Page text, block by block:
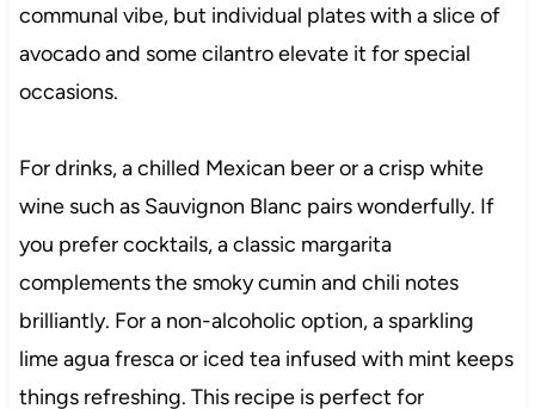
communal vibe, but individual plates with a slice of
avocado and some cilantro elevate it for special
occasions.
For drinks, a chilled Mexican beer or a crisp white
wine such as Sauvignon Blanc pairs wonderfully. If
you prefer cocktails, a classic margarita
complements the smoky cumin and chili notes
brilliantly. For a non-alcoholic option, a sparkling
lime agua fresca or iced tea infused with mint keeps
things refreshing. This recipe is perfect for